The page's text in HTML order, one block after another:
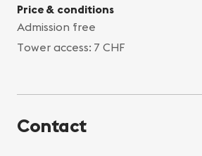
Price & conditions
Admission free
Tower access: 7 CHF
Contact